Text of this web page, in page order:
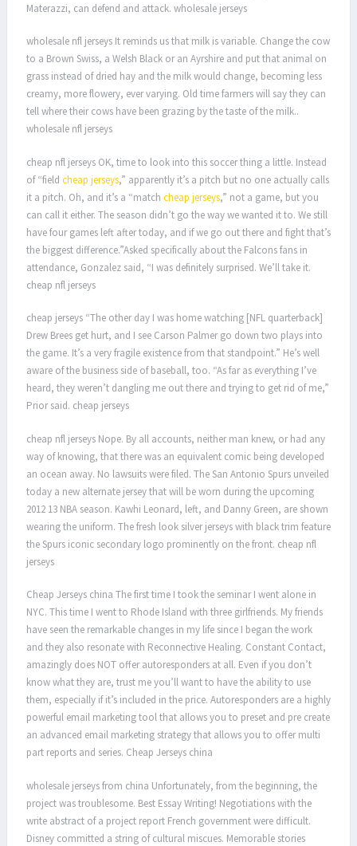
Materazzi, can defend and attack. wholesale jerseys
wholesale nfl jerseys It reminds us that milk is variable. Change the cow
to a Brown Swiss, a Welsh Black or an Ayrshire and put that animal on
grass instead of dried hay and the milk would change, becoming less
creamy, more flowery, ever varying. Old time farmers will say they can
tell where their cows have been grazing by the taste of the milk..
wholesale nfl jerseys
cheap nfl jerseys OK, time to look into this soccer thing a little. Instead
of “field cheap jerseys,” apparently it’s a pitch but no one actually calls
it a pitch. Oh, and it’s a “match cheap jerseys,” not a game, but you
can call it either. The season didn’t go the way we wanted it to. We still
have four games left after today, and if we go out there and fight that’s
the biggest difference.”Asked specifically about the Falcons fans in
attendance, Gonzalez said, “I was definitely surprised. We’ll take it.
cheap nfl jerseys
cheap jerseys “The other day I was home watching [NFL quarterback]
Drew Brees get hurt, and I see Carson Palmer go down two plays into
the game. It’s a very fragile existence from that standpoint.” He’s well
aware of the business side of baseball, too. “As far as everything I’ve
heard, they weren’t dangling me out there and trying to get rid of me,”
Prior said. cheap jerseys
cheap nfl jerseys Nope. By all accounts, neither man knew, or had any
way of knowing, that there was an equivalent comic being developed
an ocean away. No lawsuits were filed. The San Antonio Spurs unveiled
today a new alternate jersey that will be worn during the upcoming
2012 13 NBA season. Kawhi Leonard, left, and Danny Green, are shown
wearing the uniform. The fresh look silver jerseys with black trim feature
the Spurs iconic secondary logo prominently on the front. cheap nfl
jerseys
Cheap Jerseys china The first time I took the seminar I went alone in
NYC. This time I went to Rhode Island with three girlfriends. My friends
have seen the remarkable changes in my life since I began the work
and they also resonate with Reconnective Healing. Constant Contact,
amazingly does NOT offer autoresponders at all. Even if you don’t
know what they are, trust me you’ll want to have the ability to use
them, especially if it’s included in the price. Autoresponders are a highly
powerful email marketing tool that allows you to preset and pre create
an advanced email marketing strategy that allows you to offer multi
part reports and series. Cheap Jerseys china
wholesale jerseys from china Unfortunately, from the beginning, the
project was troublesome. Best Essay Writing! Negotiations with the
write abstract of a project report French government were difficult.
Disney committed a string of cultural miscues. Memorable stories